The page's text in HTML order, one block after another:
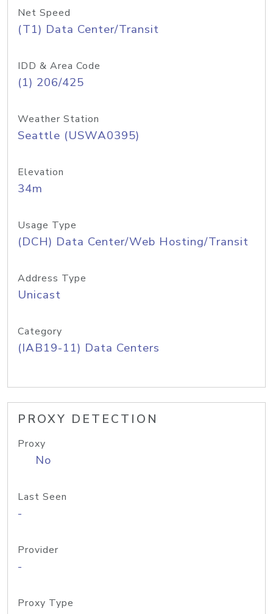
Net Speed
(T1) Data Center/Transit
IDD & Area Code
(1) 206/425
Weather Station
Seattle (USWA0395)
Elevation
34m
Usage Type
(DCH) Data Center/Web Hosting/Transit
Address Type
Unicast
Category
(IAB19-11) Data Centers
PROXY DETECTION
Proxy
No
Last Seen
-
Provider
-
Proxy Type